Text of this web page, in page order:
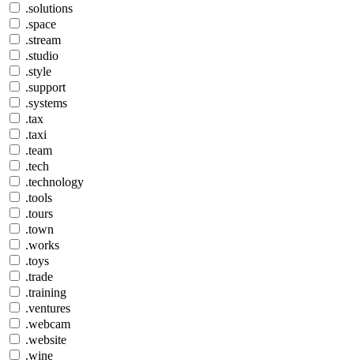
.solutions
.space
.stream
.studio
.style
.support
.systems
.tax
.taxi
.team
.tech
.technology
.tools
.tours
.town
.works
.toys
.trade
.training
.ventures
.webcam
.website
.wine